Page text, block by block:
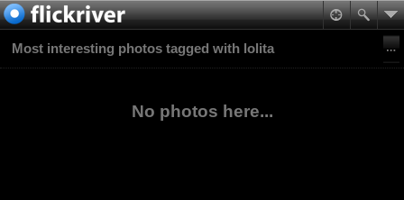
Most interesting photos tagged with lolita
No photos here...